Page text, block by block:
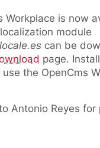
Workplace is now
module
can be
page.
the OpenCms
Antonio Reyes for